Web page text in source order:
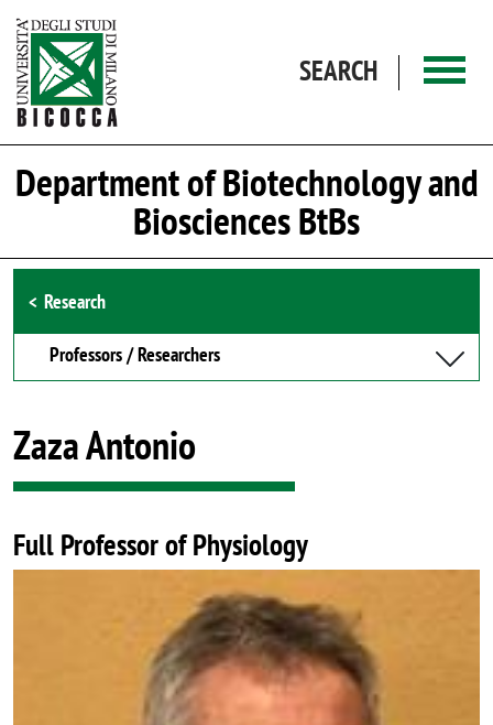
SEARCH
Department of Biotechnology and
Biosciences BtBs
Browse the section
Research
Professors / Researchers
Zaza Antonio
Full Professor of Physiology